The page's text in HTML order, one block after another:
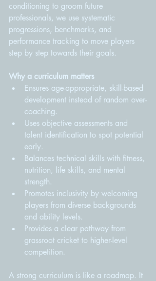
conditioning to groom future
professionals, we use systematic
progressions, benchmarks, and
performance tracking to move players
step by step towards their goals.
Why a curriculum matters
Ensures age-appropriate, skill-based
development instead of random over-
coaching.
Uses objective assessments and
talent identification to spot potential
early.
Balances technical skills with fitness,
nutrition, life skills, and mental
strength.
Promotes inclusivity by welcoming
players from diverse backgrounds
and ability levels.
Provides a clear pathway from
grassroot cricket to higher-level
competition.
A strong curriculum is like a roadmap. It